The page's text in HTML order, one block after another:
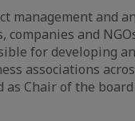
management and
and
for developing
associations
as Chair of the